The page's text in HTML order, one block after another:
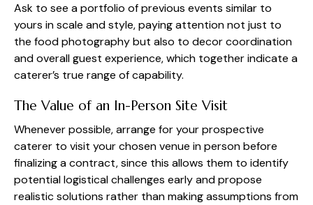
Ask to see a portfolio of previous events similar to
yours in scale and style, paying attention not just to
the food photography but also to decor coordination
and overall guest experience, which together indicate a
caterer’s true range of capability.
The Value of an In-Person Site Visit
Whenever possible, arrange for your prospective
caterer to visit your chosen venue in person before
finalizing a contract, since this allows them to identify
potential logistical challenges early and propose
realistic solutions rather than making assumptions from